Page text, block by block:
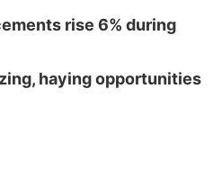
rise 6% during
haying opportunities